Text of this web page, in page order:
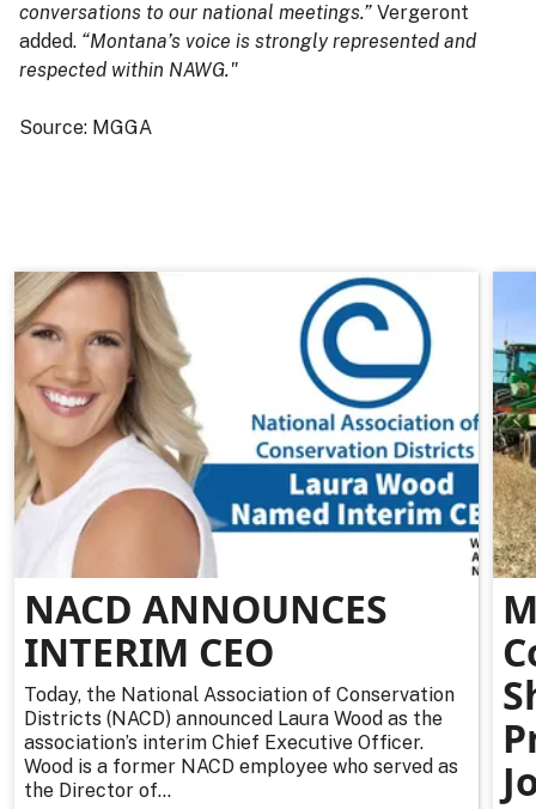
conversations to our national meetings.” Vergeront
added. “Montana’s voice is strongly represented and
respected within NAWG."
Source: MGGA
NACD ANNOUNCES
INTERIM CEO
Today, the National Association of Conservation
Districts (NACD) announced Laura Wood as the
association’s interim Chief Executive Officer.
Wood is a former NACD employee who served as
the Director of...